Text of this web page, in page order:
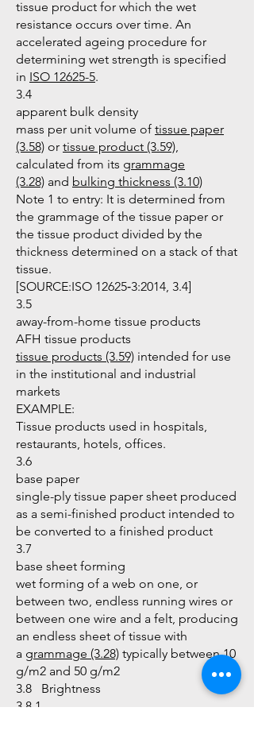
tissue product for which the wet
resistance occurs over time. An
accelerated ageing procedure for
determining wet strength is specified
in ISO 12625-5.
3.4
apparent bulk density
mass per unit volume of tissue paper
(3.58) or tissue product (3.59),
calculated from its grammage
(3.28) and bulking thickness (3.10)
Note 1 to entry: It is determined from
the grammage of the tissue paper or
the tissue product divided by the
thickness determined on a stack of that
tissue.
[SOURCE:ISO 12625‑3:2014, 3.4]
3.5
away-from-home tissue products
AFH tissue products
tissue products (3.59) intended for use
in the institutional and industrial
markets
EXAMPLE:
Tissue products used in hospitals,
restaurants, hotels, offices.
3.6
base paper
single-ply tissue paper sheet produced
as a semi-finished product intended to
be converted to a finished product
3.7
base sheet forming
wet forming of a web on one, or
between two, endless running wires or
between one wire and a felt, producing
an endless sheet of tissue with
a grammage (3.28) typically between 10
g/m2 and 50 g/m2
3.8 Brightness
3.8.1